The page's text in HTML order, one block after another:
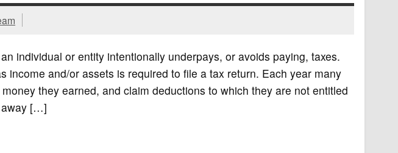
individual or entity intentionally underpays, or avoids paying, taxes.
income and/or assets is required to file a tax return. Each year many
they earned, and claim deductions to which they are not entitled
away […]